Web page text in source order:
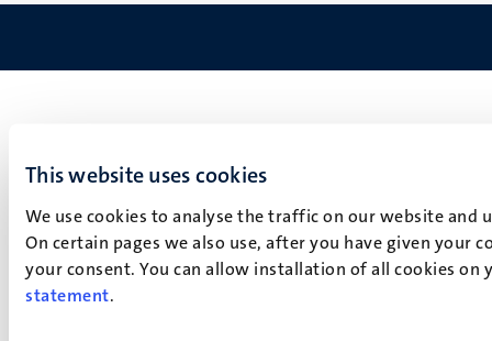
This website uses cookies
We use cookies to analyse the traffic on our website
On certain pages we also use, after you have given your
your consent. You can allow installation of all cookies
statement.